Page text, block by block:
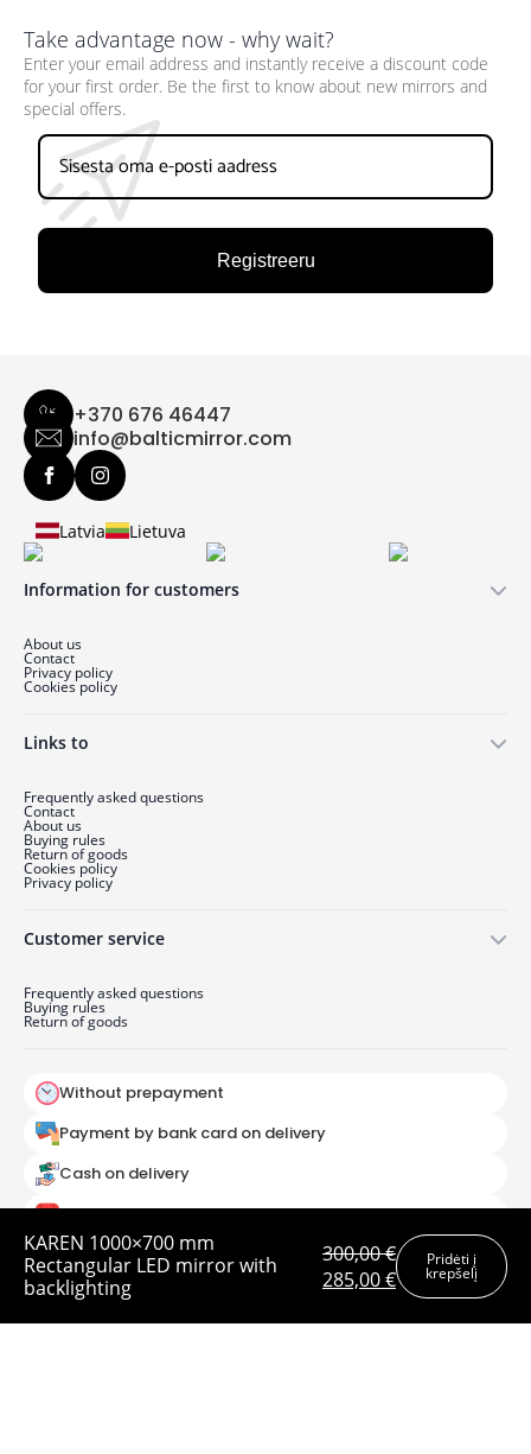
KAREN 1000×700 mm
Rectangular LED mirror with
backlighting
300,00€
Original
was:
285,00€Current
price
is:
Pridėti į
krepšelį
Take advantage now - why wait?
Enter your email address and instantly receive a discount code
for your first order. Be the first to know about new mirrors and
special offers.
Registreeru
+370 676 46447
info@balticmirror.com
Latvia Lietuva
Information for customers
About us
Contact
Privacy policy
Cookies policy
Links to
Frequently asked questions
Contact
About us
Buying rules
Return of goods
Cookies policy
Privacy policy
Customer service
Frequently asked questions
Buying rules
Return of goods
Without prepayment
Payment by bank card on delivery
Cash on delivery
Order by
UAB Baltic mirror 2025